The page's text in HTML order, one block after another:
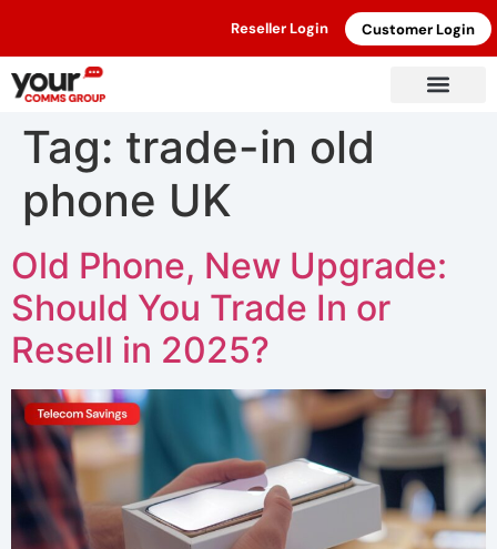
Reseller Login Customer Login
Tag: trade-in old
phone UK
Old Phone, New Upgrade:
Should You Trade In or
Resell in 2025?